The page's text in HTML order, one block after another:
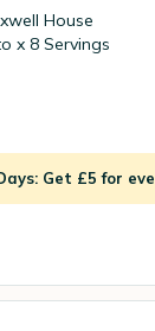
House
x 8 Servings
Get £5 for